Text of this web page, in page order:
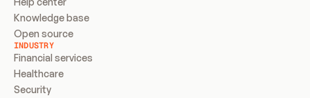
Knowledge base
Open source
INDUSTRY
Financial services
Healthcare
Security